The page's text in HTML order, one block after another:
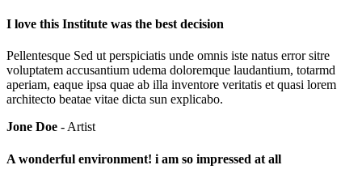
I love this Institute was the best decision
Pellentesque Sed ut perspiciatis unde omnis iste natus error sitre
voluptatem accusantium udema doloremque laudantium, totarmd
aperiam, eaque ipsa quae ab illa inventore veritatis et quasi lorem
architecto beatae vitae dicta sun explicabo.
Jone Doe - Artist
A wonderful environment! i am so impressed at all